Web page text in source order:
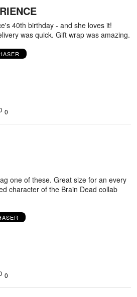
40th birthday - and she loves it!
was quick. Gift wrap was amazing.
0
one of these. Great size for an every
character of the Brain Dead collab
0